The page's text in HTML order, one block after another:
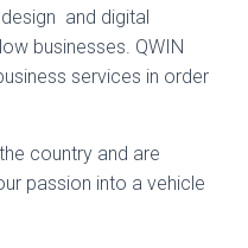
and digital
businesses. QWIN
services in order
country and are
passion into a vehicle